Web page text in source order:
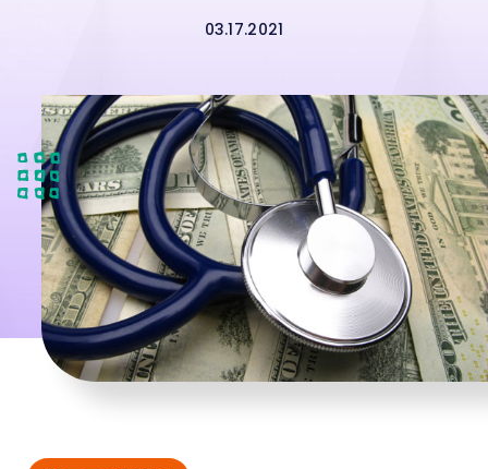
03.17.2021